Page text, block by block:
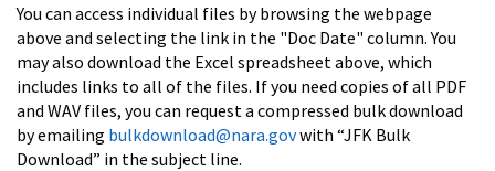
You can access individual files by browsing the webpage
above and selecting the link in the "Doc Date" column. You
may also download the Excel spreadsheet above, which
includes links to all of the files. If you need copies of all PDF
and WAV files, you can request a compressed bulk download
by emailing bulkdownload@nara.govwith “JFK Bulk
Download” in the subject line.